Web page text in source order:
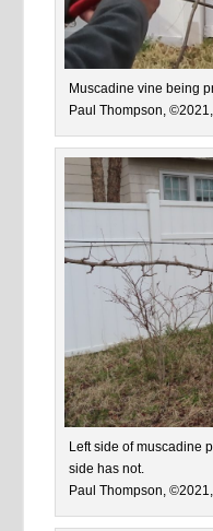
Muscadine vine being
Paul Thompson,
Left side of muscadine
side has not.
Paul Thompson,